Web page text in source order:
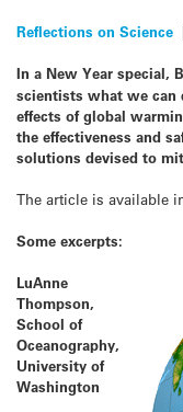
Reflections on Science
In a New Year special,
scientists what we can
effects of global
the effectiveness and
solutions devised to
The article is available
Some excerpts:
LuAnne
Thompson,
School of
Oceanography,
University of
Washington